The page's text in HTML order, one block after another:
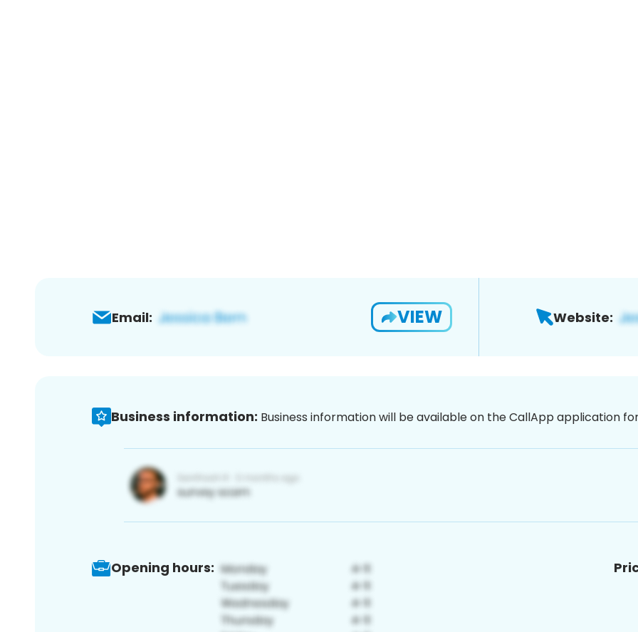
Email: VIEW Website:
Business information: Business information will be available on the CallApp application
Opening hours: